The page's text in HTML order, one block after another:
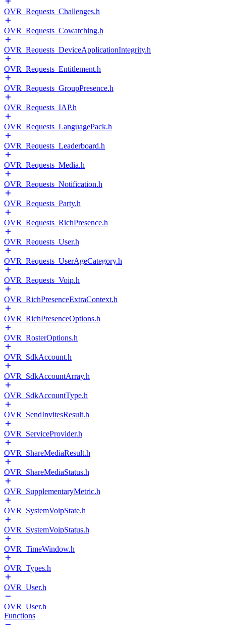
OVR_Requests_Challenges.h
OVR_Requests_Cowatching.h
OVR_Requests_DeviceApplicationIntegrity.h
OVR_Requests_Entitlement.h
OVR_Requests_GroupPresence.h
OVR_Requests_IAP.h
OVR_Requests_LanguagePack.h
OVR_Requests_Leaderboard.h
OVR_Requests_Media.h
OVR_Requests_Notification.h
OVR_Requests_Party.h
OVR_Requests_RichPresence.h
OVR_Requests_User.h
OVR_Requests_UserAgeCategory.h
OVR_Requests_Voip.h
OVR_RichPresenceExtraContext.h
OVR_RichPresenceOptions.h
OVR_RosterOptions.h
OVR_SdkAccount.h
OVR_SdkAccountArray.h
OVR_SdkAccountType.h
OVR_SendInvitesResult.h
OVR_ServiceProvider.h
OVR_ShareMediaResult.h
OVR_ShareMediaStatus.h
OVR_SupplementaryMetric.h
OVR_SystemVoipState.h
OVR_SystemVoipStatus.h
OVR_TimeWindow.h
OVR_Types.h
OVR_User.h
OVR_User.h
Functions